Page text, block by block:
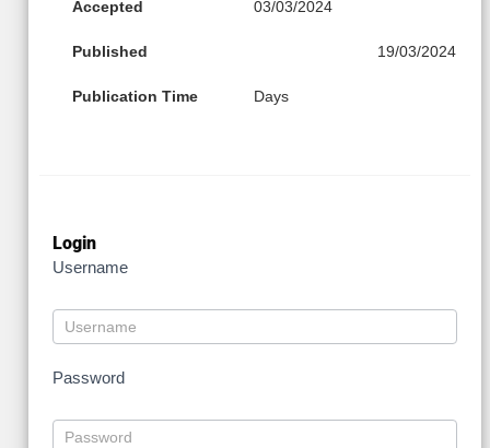
Accepted 03/03/2024
Published 19/03/2024
Publication Time Days
Login
Username
Password